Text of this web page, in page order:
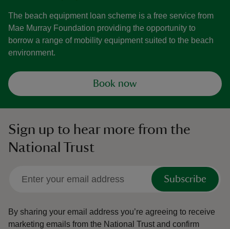
The beach equipment loan scheme is a free service from
Mae Murray Foundation providing the opportunity to
borrow a range of mobility equipment suited to the beach
environment.
Book now
Sign up to hear more from the
National Trust
Subscribe
By sharing your email address you’re agreeing to receive
marketing emails from the National Trust and confirm